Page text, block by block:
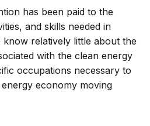
has been paid to the
and skills needed in
know relatively little about the
with the clean energy
occupations necessary to
economy moving